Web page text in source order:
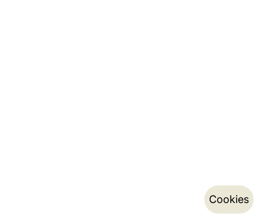
Cookies